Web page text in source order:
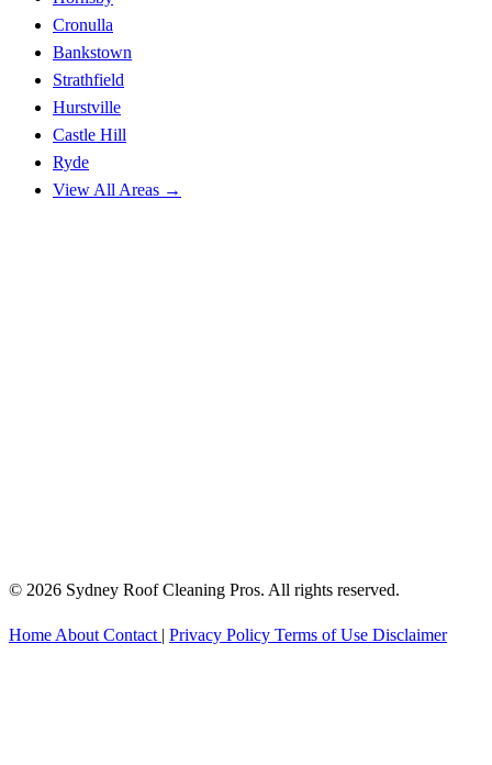
Cronulla
Bankstown
Strathfield
Hurstville
Castle Hill
Ryde
View All Areas →
© 2026 Sydney Roof Cleaning Pros. All rights reserved.
Home About Contact | Privacy Policy Terms of Use Disclaimer